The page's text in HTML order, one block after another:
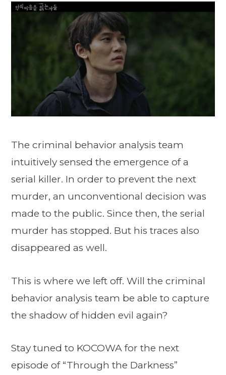
The criminal behavior analysis team
intuitively sensed the emergence of a
serial killer. In order to prevent the next
murder, an unconventional decision was
made to the public. Since then, the serial
murder has stopped. But his traces also
disappeared as well.
This is where we left off. Will the criminal
behavior analysis team be able to capture
the shadow of hidden evil again?
Stay tuned to KOCOWA for the next
episode of “Through the Darkness”